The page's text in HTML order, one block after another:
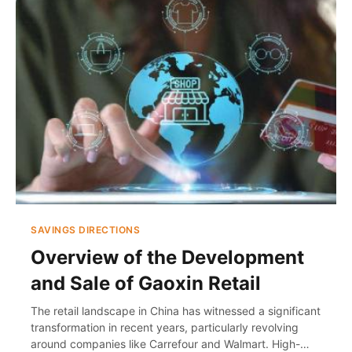
SAVINGS DIRECTIONS
Overview of the Development
and Sale of Gaoxin Retail
The retail landscape in China has witnessed a significant
transformation in recent years, particularly revolving
around companies like Carrefour and Walmart. High-